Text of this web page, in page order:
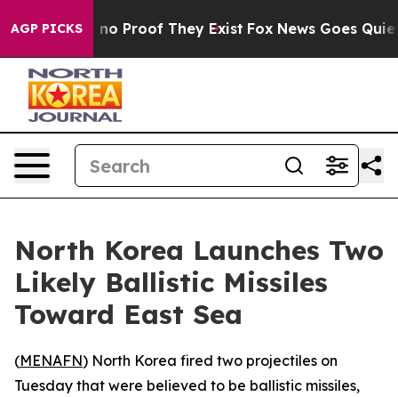
AGP PICKS
Offers no Proof They Exist Fox News Goes Quiet
North Korea Launches Two
Likely Ballistic Missiles
Toward East Sea
(MENAFN) North Korea fired two projectiles on
Tuesday that were believed to be ballistic missiles,